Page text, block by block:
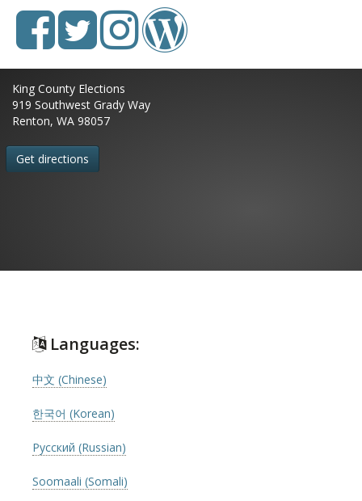
King County Elections
919 Southwest Grady Way
Renton, WA 98057
Get directions
Languages:
中文 (Chinese)
한국어 (Korean)
Русский (Russian)
Soomaali (Somali)